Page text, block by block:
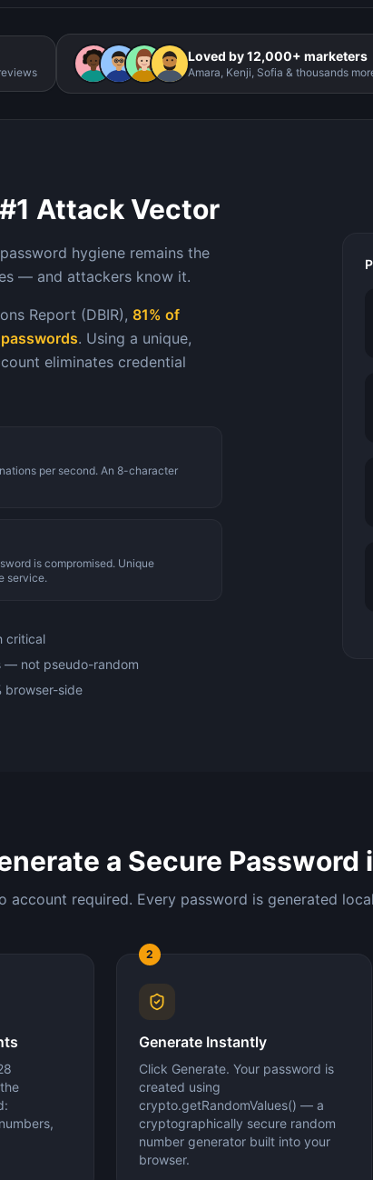
Loved by 12,000+ marketers
Amara, Kenji, Sofia & thousands
Attack Vector
hygiene remains the
— and attackers know it.
Report (DBIR), 81% of
. Using a unique,
eliminates credential
per second. An 8-character
is compromised. Unique
service.
critical
— not pseudo-random
browser-side
a Secure Password
account required. Every password is generated
2
Generate Instantly
Click Generate. Your password is
created using
crypto.getRandomValues() — a
cryptographically secure random
number generator built into your
browser.